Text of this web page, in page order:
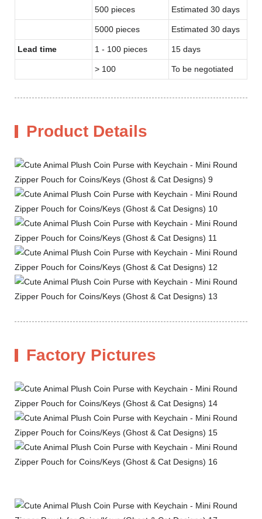
500 pieces Estimated 30 days
5000 pieces Estimated 30 days
Lead time 1 - 100 pieces 15 days
> 100 To be negotiated
Product Details
Factory Pictures